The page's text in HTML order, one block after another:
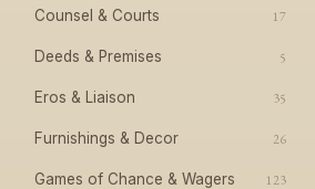
Counsel & Courts 17
Deeds & Premises 5
Eros & Liaison 35
Furnishings & Decor 26
Games of Chance & Wagers 123